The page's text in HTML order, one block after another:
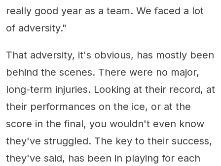
really good year as a team. We faced a lot
of adversity."
That adversity, it's obvious, has mostly been
behind the scenes. There were no major,
long-term injuries. Looking at their record, at
their performances on the ice, or at the
score in the final, you wouldn't even know
they've struggled. The key to their success,
they've said, has been in playing for each